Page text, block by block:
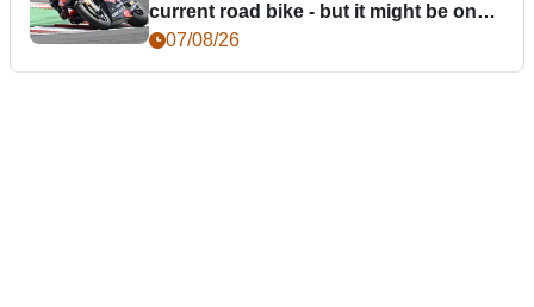
current road bike - but it might be one
day07/08/26